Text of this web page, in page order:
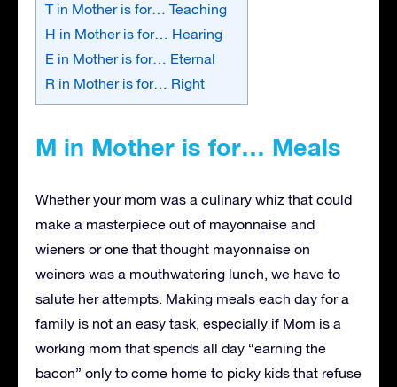
T in Mother is for… Teaching
H in Mother is for… Hearing
E in Mother is for… Eternal
R in Mother is for… Right
M in Mother is for… Meals
Whether your mom was a culinary whiz that could
make a masterpiece out of mayonnaise and
wieners or one that thought mayonnaise on
weiners was a mouthwatering lunch, we have to
salute her attempts. Making meals each day for a
family is not an easy task, especially if Mom is a
working mom that spends all day “earning the
bacon” only to come home to picky kids that refuse